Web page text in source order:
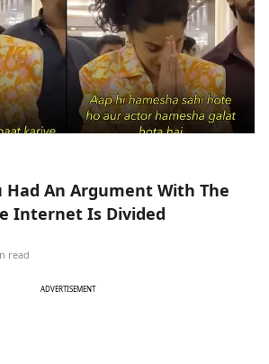
Had An Argument With The
Internet Is Divided
read
ADVERTISEMENT